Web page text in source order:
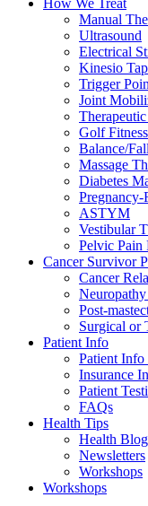
How We Treat
Manual
Ultrasound
Electrical
Kinesio
Trigger
Joint
Golf
Balance/
Massage
Diabetes
Pregnancy-
ASTYM
Vestibular
Pelvic Pain
Cancer Survivor
Cancer
Post-
Surgical or
Patient Info
Patient Info
Insurance
Patient
FAQs
Health Tips
Health Blog
Newsletters
Workshops
Workshops